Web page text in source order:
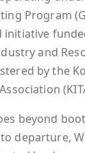
Program
and
by the
beyond
departure,